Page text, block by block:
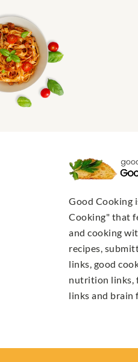
Good Cooking
Cooking" that
and cooking
recipes,
links, good
nutrition links,
links and brain